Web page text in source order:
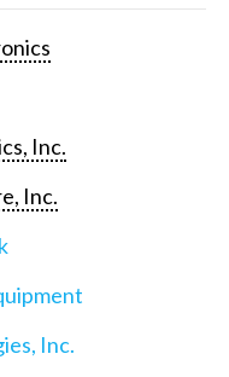
Inc.
Inc.
Inc.